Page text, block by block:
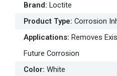
Brand: Loctite
Product Type: Corrosion
Applications: Removes
Future Corrosion
Color: White